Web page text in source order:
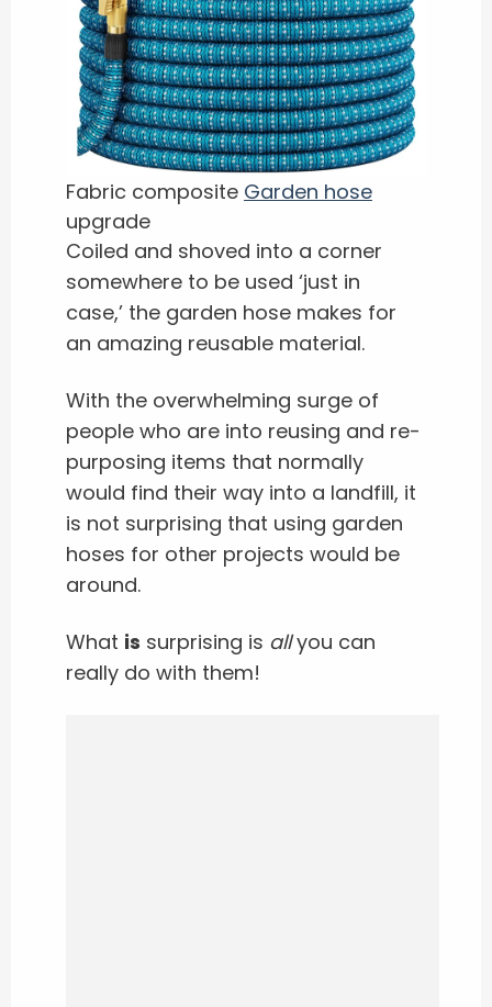
Fabric composite Garden hose
upgrade
Coiled and shoved into a corner
somewhere to be used ‘just in
case,’ the garden hose makes for
an amazing reusable material.
With the overwhelming surge of
people who are into reusing and re-
purposing items that normally
would find their way into a landfill, it
is not surprising that using garden
hoses for other projects would be
around.
What is surprising is allyou can
really do with them!